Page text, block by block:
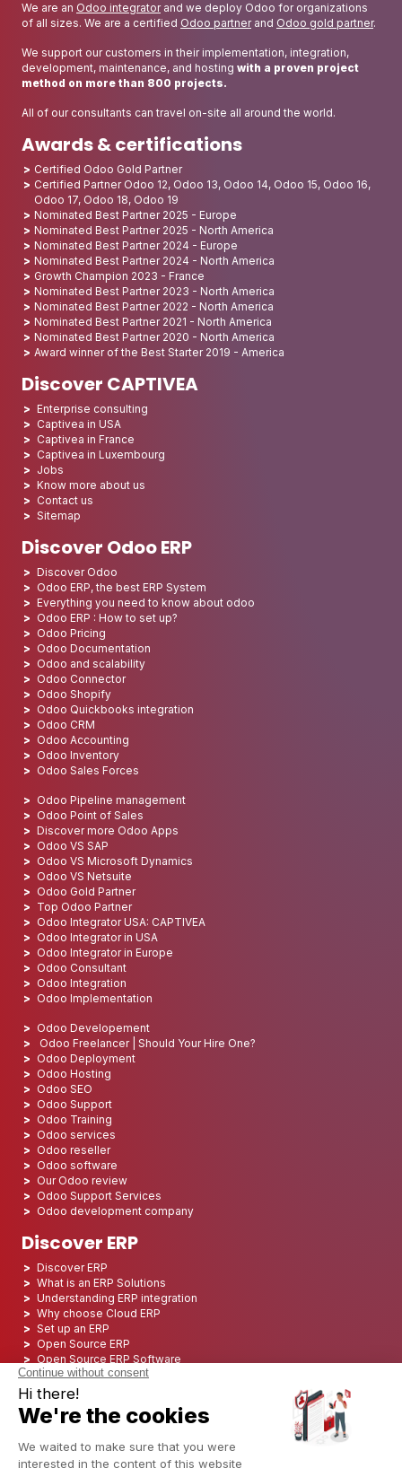
We are an Odoo integratorand we deploy Odoo for organizations
of all sizes. We are a certified Odoo partnerand Odoo gold partner.
We support our customers in their implementation, integration,
development, maintenance, and hosting with a proven project
method on more than 800 projects.
All of our consultants can travel on-site all around the world.
Awards & certifications
Certified Odoo Gold Partner
Certified Partner Odoo 12, Odoo 13, Odoo 14, Odoo 15, Odoo 16,
Odoo 17, Odoo 18, Odoo 19
Nominated Best Partner 2025 - Europe
Nominated Best Partner 2025 - North America
Nominated Best Partner 2024 - Europe
Nominated Best Partner 2024 - North America
Growth Champion 2023 - France
Nominated Best Partner 2023 - North America
Nominated Best Partner 2022 - North America
Nominated Best Partner 2021 - North America
Nominated Best Partner 2020 - North America
Award winner of the Best Starter 2019 - America
Discover CAPTIVEA
Enterprise consulting
Captivea in USA
Captivea in France
Captivea in Luxembourg
Jobs
Know more about us
Contact us
Sitemap
Discover Odoo ERP
Discover Odoo
Odoo ERP, the best ERP System
Everything you need to know about odoo
Odoo ERP : How to set up?
Odoo Pricing
Odoo Documentation
Odoo and scalability
Odoo Connector
Odoo Shopify
Odoo Quickbooks integration
Odoo CRM
Odoo Accounting
Odoo Inventory
Odoo Sales Forces
Odoo Pipeline management
Odoo Point of Sales
Discover more Odoo Apps
Odoo VS SAP
Odoo VS Microsoft Dynamics
Odoo VS Netsuite
Odoo Gold Partner
Top Odoo Partner
Odoo Integrator USA: CAPTIVEA
Odoo Integrator in USA
Odoo Integrator in Europe
Odoo Consultant
Odoo Integration
Odoo Implementation
Odoo Developement
Odoo Freelancer | Should Your Hire One?
Odoo Deployment
Odoo Hosting
Odoo SEO
Odoo Support
Odoo Training
Odoo services
Odoo reseller
Odoo software
Our Odoo review
Odoo Support Services
Odoo development company
Discover ERP
Discover ERP
What is an ERP Solutions
Understanding ERP integration
Why choose Cloud ERP
Set up an ERP
Open Source ERP
Open Source ERP Software
Top 5 Open Source ERP
ERP Integration
ERP Consulting
ERP Project